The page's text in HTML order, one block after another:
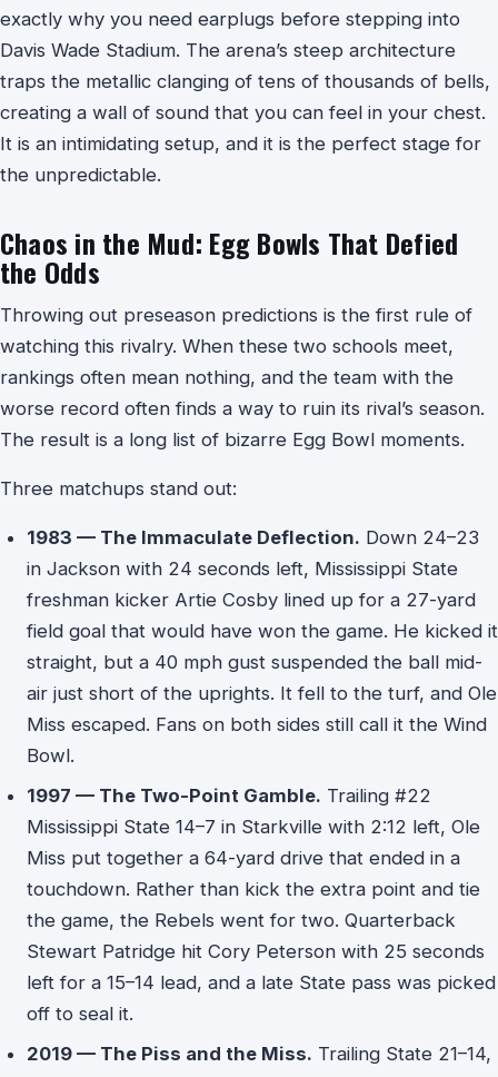
exactly why you need earplugs before stepping into
Davis Wade Stadium. The arena’s steep architecture
traps the metallic clanging of tens of thousands of bells,
creating a wall of sound that you can feel in your chest.
It is an intimidating setup, and it is the perfect stage for
the unpredictable.
Chaos in the Mud: Egg Bowls That Defied
the Odds
Throwing out preseason predictions is the first rule of
watching this rivalry. When these two schools meet,
rankings often mean nothing, and the team with the
worse record often finds a way to ruin its rival’s season.
The result is a long list of bizarre Egg Bowl moments.
Three matchups stand out:
1983 — The Immaculate Deflection. Down 24–23
in Jackson with 24 seconds left, Mississippi State
freshman kicker Artie Cosby lined up for a 27-yard
field goal that would have won the game. He kicked it
straight, but a 40 mph gust suspended the ball mid-
air just short of the uprights. It fell to the turf, and Ole
Miss escaped. Fans on both sides still call it the Wind
Bowl.
1997 — The Two-Point Gamble. Trailing #22
Mississippi State 14–7 in Starkville with 2:12 left, Ole
Miss put together a 64-yard drive that ended in a
touchdown. Rather than kick the extra point and tie
the game, the Rebels went for two. Quarterback
Stewart Patridge hit Cory Peterson with 25 seconds
left for a 15–14 lead, and a late State pass was picked
off to seal it.
2019 — The Piss and the Miss. Trailing State 21–14,